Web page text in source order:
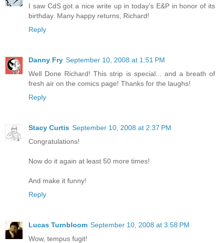
I saw CdS got a nice write up in today's E&P in honor of its
birthday. Many happy returns, Richard!
Reply
Danny Fry September 10, 2008 at 1:51 PM
Well Done Richard! This strip is special... and a breath of
fresh air on the comics page! Thanks for the laughs!
Reply
Stacy Curtis September 10, 2008 at 2:37 PM
Congratulations!
Now do it again at least 50 more times!
And make it funny!
Reply
Lucas Turnbloom September 10, 2008 at 3:58 PM
Wow, tempus fugit!